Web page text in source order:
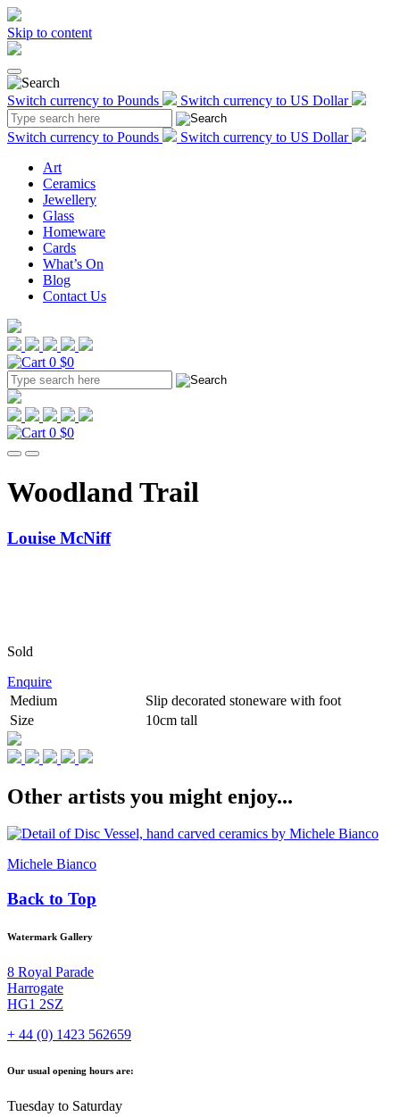
Skip to content
Switch currency to Pounds Switch currency to US Dollar
Switch currency to Pounds
Switch currency to US Dollar
Art
Ceramics
Jewellery
Glass
Homeware
Cards
What’s On
Blog
Contact Us
0 $0
0 $0
Woodland Trail
Louise McNiff
Sold
Enquire
Medium
Slip decorated stoneware with foot
Size
10cm tall
Other artists you might enjoy...
Michele Bianco
Back to Top
Watermark Gallery
8 Royal Parade
Harrogate
HG1 2SZ
+ 44 (0) 1423 562659
Our usual opening hours are:
Tuesday to Saturday